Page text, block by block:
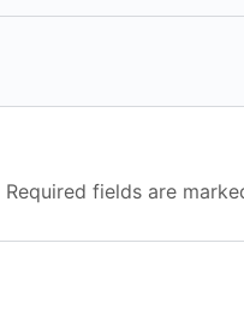
Required fields are